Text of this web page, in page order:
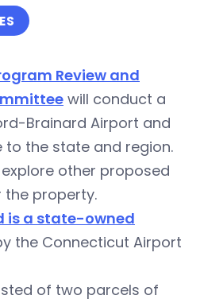
Review and
will conduct a
Brainard Airport and
to the state and region.
other proposed
the property.
is a state-owned
the Connecticut Airport
of two parcels of